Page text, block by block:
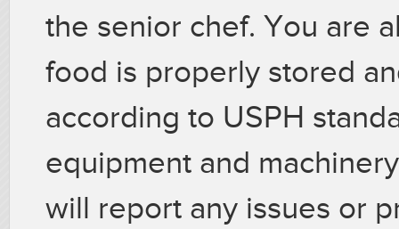
the senior chef. You are
food is properly stored
according to USPH
equipment and
will report any issues or